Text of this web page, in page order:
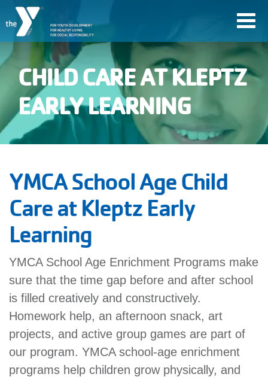
Skip
to
main
content
User
account
Join
Jobs
My
account
Main
navigation
PROGRAMS
&
CHILD CARE AT KLEPTZ
EARLY LEARNING
YMCA School Age Child
Care at Kleptz Early
Learning
YMCA School Age Enrichment Programs make
sure that the time gap before and after school
is filled creatively and constructively.
Homework help, an afternoon snack, art
projects, and active group games are part of
our program. YMCA school-age enrichment
programs help children grow physically, and